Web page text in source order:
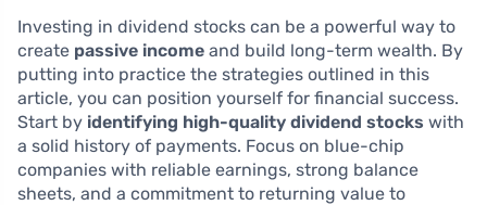
Investing in dividend stocks can be a powerful way to
create passive income and build long-term wealth. By
putting into practice the strategies outlined in this
article, you can position yourself for financial success.
Start by identifying high-quality dividend stocks with
a solid history of payments. Focus on blue-chip
companies with reliable earnings, strong balance
sheets, and a commitment to returning value to